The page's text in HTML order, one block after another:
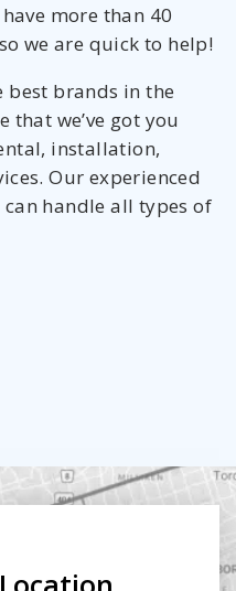
more than 40
we are quick to help!
best brands in the
that we’ve got you
installation,
Our experienced
handle all types of